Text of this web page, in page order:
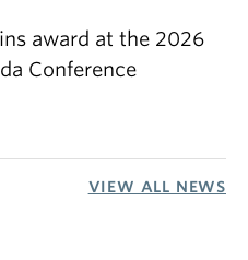
award at the 2026
Conference
VIEW ALL NEWS